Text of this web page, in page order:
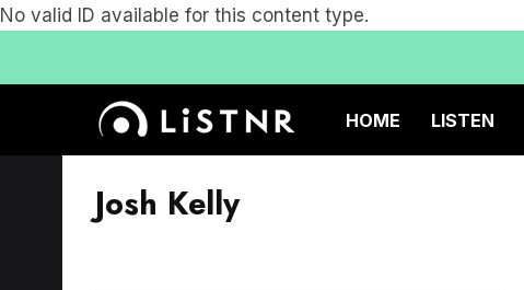
No valid ID available for this content type.
HOME LISTEN
Josh Kelly